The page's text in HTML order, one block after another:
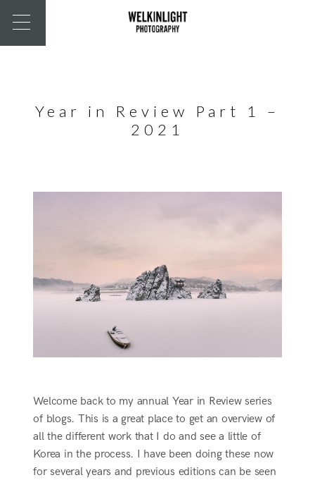
Year in Review Part 1 –
2021
Welcome back to my annual Year in Review series
of blogs. This is a great place to get an overview of
all the different work that I do and see a little of
Korea in the process. I have been doing these now
for several years and previous editions can be seen